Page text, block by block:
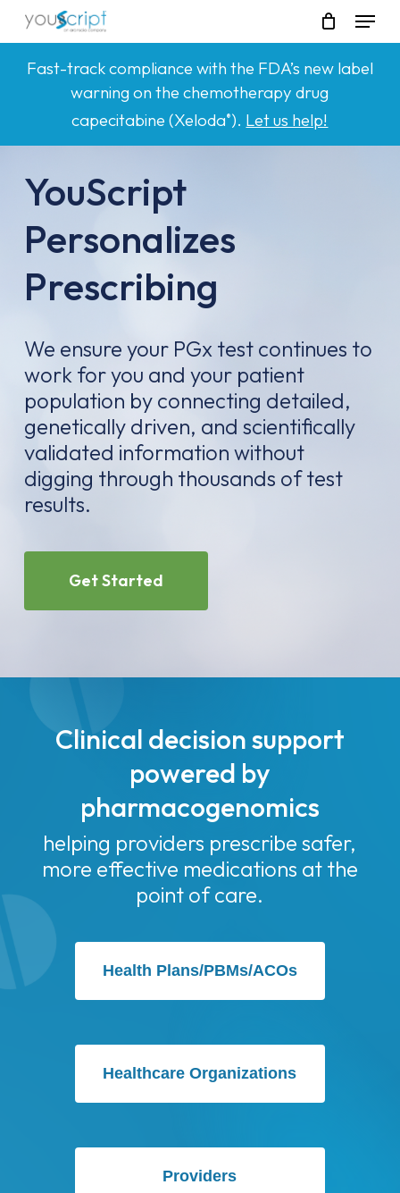
Skip
main
Menu
Fast-track compliance with the FDA’s new label
warning on the chemotherapy drug
capecitabine (Xeloda®). Let us help!
YouScript
Personalizes
Prescribing
We ensure your PGx test continues to
work for you and your patient
population by connecting detailed,
genetically driven, and scientifically
validated information without
digging through thousands of test
results.
Get Started
Clinical decision support
powered by
pharmacogenomics
helping providers prescribe safer,
more effective medications at the
point of care.
Health Plans/PBMs/ACOs
Healthcare Organizations
Providers